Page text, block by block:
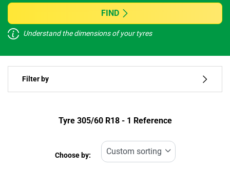
Vehicle type
Run flat
FIND
Understand the dimensions of your tyres
Filter by
Type of tyreTyre ‎305/60 R18 - 1 Reference
Choose by: